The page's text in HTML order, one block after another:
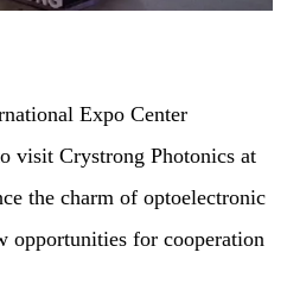
Expo Center
visit Crystrong Photonics at
the charm of optoelectronic
opportunities for cooperation